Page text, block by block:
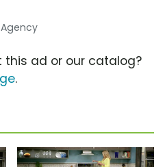
this ad or our catalog?
.